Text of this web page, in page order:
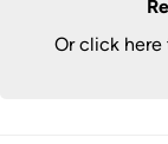
Or click here